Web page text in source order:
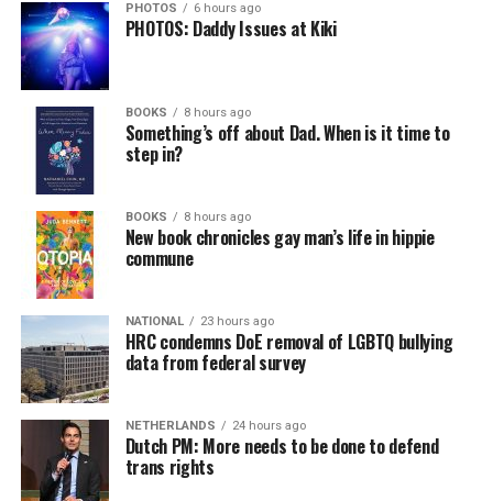
PHOTOS 6 hours ago
PHOTOS: Daddy Issues at Kiki
BOOKS 8 hours ago
Something’s off about Dad. When is it time to
step in?
BOOKS 8 hours ago
New book chronicles gay man’s life in hippie
commune
NATIONAL 23 hours ago
HRC condemns DoE removal of LGBTQ bullying
data from federal survey
NETHERLANDS 24 hours ago
Dutch PM: More needs to be done to defend
trans rights